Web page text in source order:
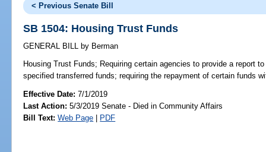
< Previous Senate Bill
SB 1504: Housing Trust Funds
GENERAL BILL by Berman
Housing Trust Funds; Requiring certain agencies to provide a report
specified transferred funds; requiring the repayment of certain funds
Effective Date:7/1/2019
Last Action: 5/3/2019 Senate - Died in Community Affairs
Bill Text: Web Page | PDF